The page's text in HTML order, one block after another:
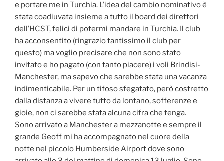
e portare me in Turchia. L’idea del cambio nominativo è
stata coadiuvata insieme a tutto il board dei direttori
dell’HCST, felici di potermi mandare in Turchia. Il club
ha acconsentito (ringrazio tantissimo il club per
questo) ma voglio precisare che non sono stato
invitato e ho pagato (con tanto piacere) i voli Brindisi-
Manchester, ma sapevo che sarebbe stata una vacanza
indimenticabile. Per un tifoso sfegatato, però costretto
dalla distanza a vivere tutto da lontano, sofferenze e
gioie, non ci sarebbe stata alcuna cifra che tenga.
Sono arrivato a Manchester a mezzanotte e sempre il
grande Geoff mi ha accompagnato nel cuore della
notte nel piccolo Humberside Airport dove sono